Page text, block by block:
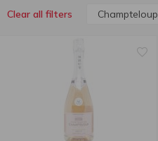
Clear all filters Champteloup